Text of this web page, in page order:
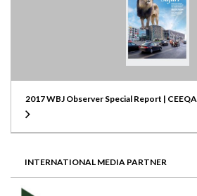
2017 WBJ Observer Special Report | CEEQA
INTERNATIONAL MEDIA PARTNER